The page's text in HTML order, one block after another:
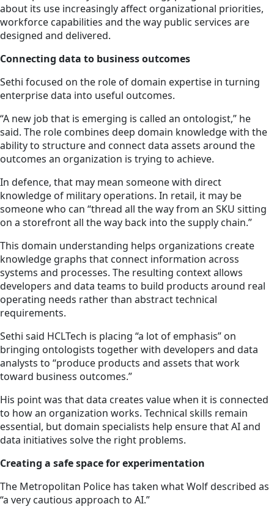
about its use increasingly affect organizational priorities,
workforce capabilities and the way public services are
designed and delivered.
Connecting data to business outcomes
Sethi focused on the role of domain expertise in turning
enterprise data into useful outcomes.
“A new job that is emerging is called an ontologist,” he
said. The role combines deep domain knowledge with the
ability to structure and connect data assets around the
outcomes an organization is trying to achieve.
In defence, that may mean someone with direct
knowledge of military operations. In retail, it may be
someone who can “thread all the way from an SKU sitting
on a storefront all the way back into the supply chain.”
This domain understanding helps organizations create
knowledge graphs that connect information across
systems and processes. The resulting context allows
developers and data teams to build products around real
operating needs rather than abstract technical
requirements.
Sethi said HCLTech is placing “a lot of emphasis” on
bringing ontologists together with developers and data
analysts to “produce products and assets that work
toward business outcomes.”
His point was that data creates value when it is connected
to how an organization works. Technical skills remain
essential, but domain specialists help ensure that AI and
data initiatives solve the right problems.
Creating a safe space for experimentation
The Metropolitan Police has taken what Wolf described as
“a very cautious approach to AI.”